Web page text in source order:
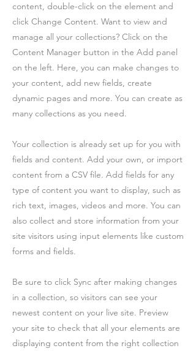
content, double-click on the element and
click Change Content. Want to view and
manage all your collections? Click on the
Content Manager button in the Add panel
on the left. Here, you can make changes to
your content, add new fields, create
dynamic pages and more. You can create as
many collections as you need.
Your collection is already set up for you with
fields and content. Add your own, or import
content from a CSV file. Add fields for any
type of content you want to display, such as
rich text, images, videos and more. You can
also collect and store information from your
site visitors using input elements like custom
forms and fields.
Be sure to click Sync after making changes
in a collection, so visitors can see your
newest content on your live site. Preview
your site to check that all your elements are
displaying content from the right collection